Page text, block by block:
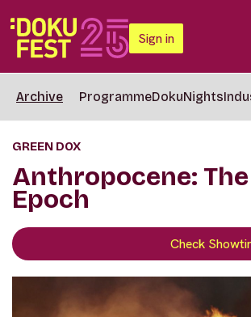
Sign in
Archive ProgrammeDokuNights
GREEN DOX
Anthropocene:
Epoch
Check